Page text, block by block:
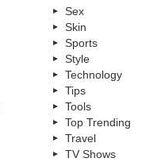
Sex
Skin
Sports
Style
Technology
Tips
Tools
Top Trending
Travel
TV Shows